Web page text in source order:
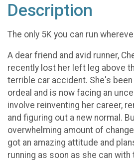
Description
The only 5K you can run
A dear friend and avid runner,
recently lost her left leg above
terrible car accident. She's
ordeal and is now facing an
involve reinventing her career,
and figuring out a new normal.
overwhelming amount of
got an amazing attitude and
running as soon as she can with